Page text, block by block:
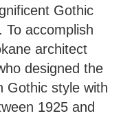
Gothic
To accomplish
architect
designed the
Gothic style with
1925 and